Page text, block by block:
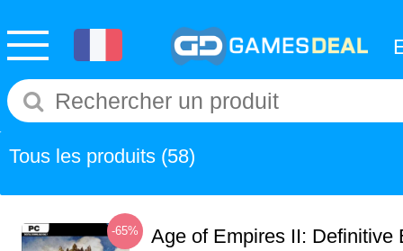
Tous les produits (58)
-65%
Age of Empires II: Definitive